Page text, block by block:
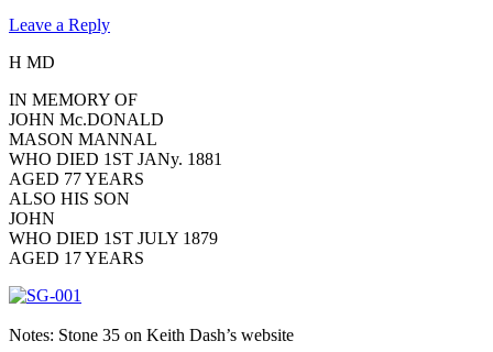
Leave a Reply
H MD
IN MEMORY OF
JOHN Mc.DONALD
MASON MANNAL
WHO DIED 1ST JANy. 1881
AGED 77 YEARS
ALSO HIS SON
JOHN
WHO DIED 1ST JULY 1879
AGED 17 YEARS
Notes: Stone 35 on Keith Dash’s website